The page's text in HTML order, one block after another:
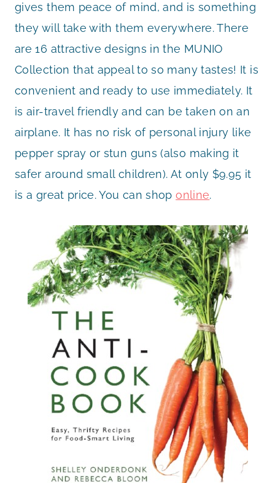
gives them peace of mind, and is something
they will take with them everywhere. There
are 16 attractive designs in the MUNIO
Collection that appeal to so many tastes! It is
convenient and ready to use immediately. It
is air-travel friendly and can be taken on an
airplane. It has no risk of personal injury like
pepper spray or stun guns (also making it
safer around small children). At only $9.95 it
is a great price. You can shoponline.